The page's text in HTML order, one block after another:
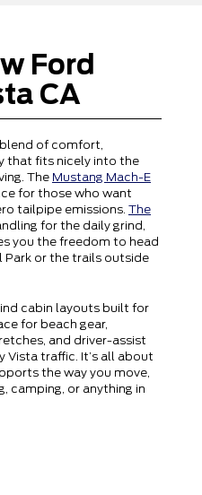
Ford
CA
blend of comfort,
that fits nicely into the
The Mustang Mach-E
for those who want
tailpipe emissions. The
for the daily grind,
you the freedom to head
Park or the trails outside
cabin layouts built for
for beach gear,
and driver-assist
Vista traffic. It’s all about
the way you move,
camping, or anything in